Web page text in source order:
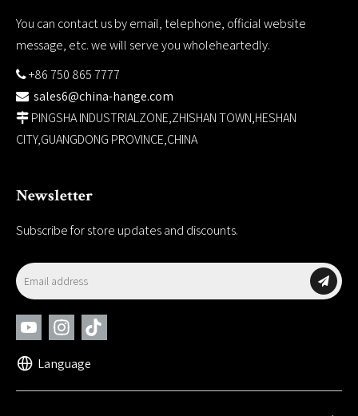
You can contact us by email, telephone, official website
message, etc. we will serve you wholeheartedly.
+86 750 865 7777
 sales6@china-hange.com
 PINGSHA INDUSTRIALZONE,ZHISHAN TOWN,HESHAN
CITY,GUANGDONG PROVINCE,CHINA
Newsletter
Subscribe for store updates and discounts.
Language